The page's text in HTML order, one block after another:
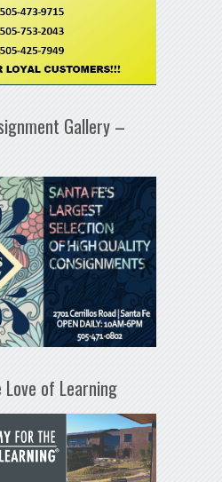
Gallery –
of Learning